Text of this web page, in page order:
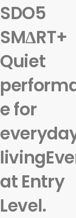
SDO5
SMΔRT+
Quiet
e for
living
at Entry
Level.